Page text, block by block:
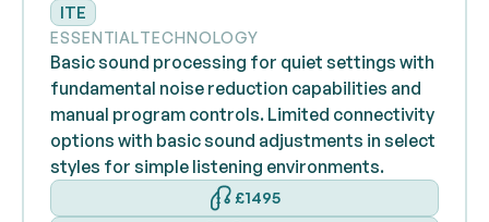
ITE
ESSENTIALTECHNOLOGY
Basic sound processing for quiet settings with
fundamental noise reduction capabilities and
manual program controls. Limited connectivity
options with basic sound adjustments in select
styles for simple listening environments.
£1495